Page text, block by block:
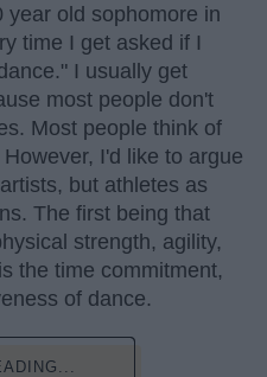
year old sophomore in
time I get asked if I
I usually get
most people don't
Most people think of
I'd like to argue
but athletes as
The first being that
strength, agility,
the time commitment,
of dance.